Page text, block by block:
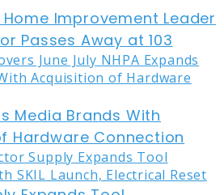
Improvement Leader
Passes Away at 103
Media Brands With
Hardware Connection